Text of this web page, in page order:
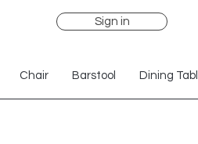
Sign in
Chair Barstool Dining